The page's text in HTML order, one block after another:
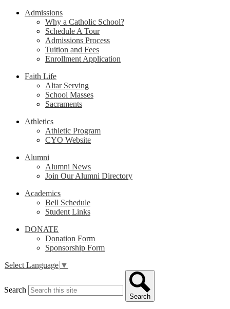
Admissions
Why a Catholic School?
Schedule A Tour
Admissions Process
Tuition and Fees
Enrollment Application
Faith Life
Altar Serving
School Masses
Sacraments
Athletics
Athletic Program
CYO Website
Alumni
Alumni News
Join Our Alumni Directory
Academics
Bell Schedule
Student Links
DONATE
Donation Form
Sponsorship Form
Select Language ▼
Search
Search